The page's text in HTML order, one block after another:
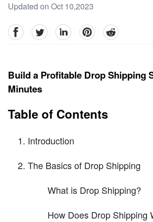
Updated on Oct 10,2023
facebookTwitter linkedinpinterestreddit
Build a Profitable Drop Shipping
Minutes
Table of Contents
Introduction
The Basics of Drop Shipping
What is Drop Shipping?
How Does Drop Shipping